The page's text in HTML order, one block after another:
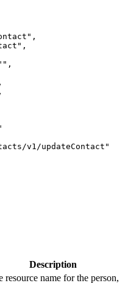
,
,
,
,
,
v1/updateContact"
Description
resource name for the person,